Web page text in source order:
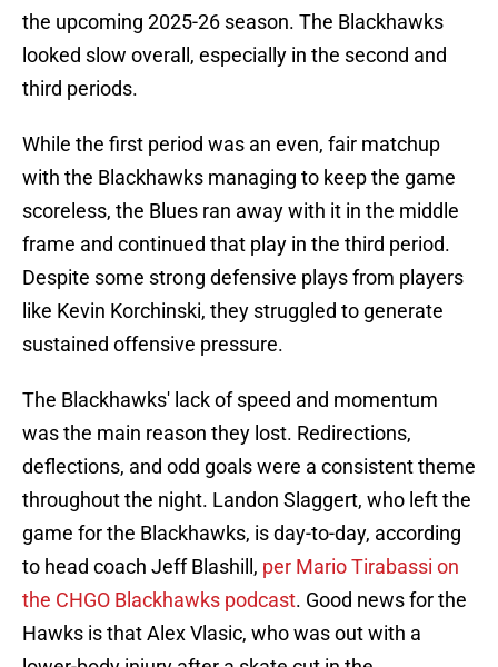
the upcoming 2025-26 season. The Blackhawks
looked slow overall, especially in the second and
third periods.
While the first period was an even, fair matchup
with the Blackhawks managing to keep the game
scoreless, the Blues ran away with it in the middle
frame and continued that play in the third period.
Despite some strong defensive plays from players
like Kevin Korchinski, they struggled to generate
sustained offensive pressure.
The Blackhawks' lack of speed and momentum
was the main reason they lost. Redirections,
deflections, and odd goals were a consistent theme
throughout the night. Landon Slaggert, who left the
game for the Blackhawks, is day-to-day, according
to head coach Jeff Blashill, per Mario Tirabassi on
the CHGO Blackhawks podcast. Good news for the
Hawks is that Alex Vlasic, who was out with a